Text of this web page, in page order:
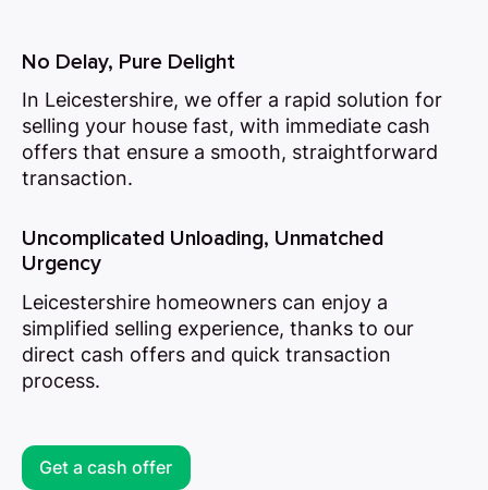
Get a cash offer
No Delay, Pure Delight
In Leicestershire, we offer a rapid solution for
selling your house fast, with immediate cash
offers that ensure a smooth, straightforward
transaction.
Uncomplicated Unloading, Unmatched
Urgency
Leicestershire homeowners can enjoy a
simplified selling experience, thanks to our
direct cash offers and quick transaction
process.